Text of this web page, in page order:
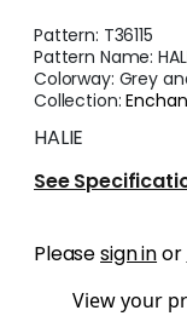
Pattern: T36115
Pattern Name:
Colorway: Grey
Collection:
HALIE
See
Pleasesign inor
View your